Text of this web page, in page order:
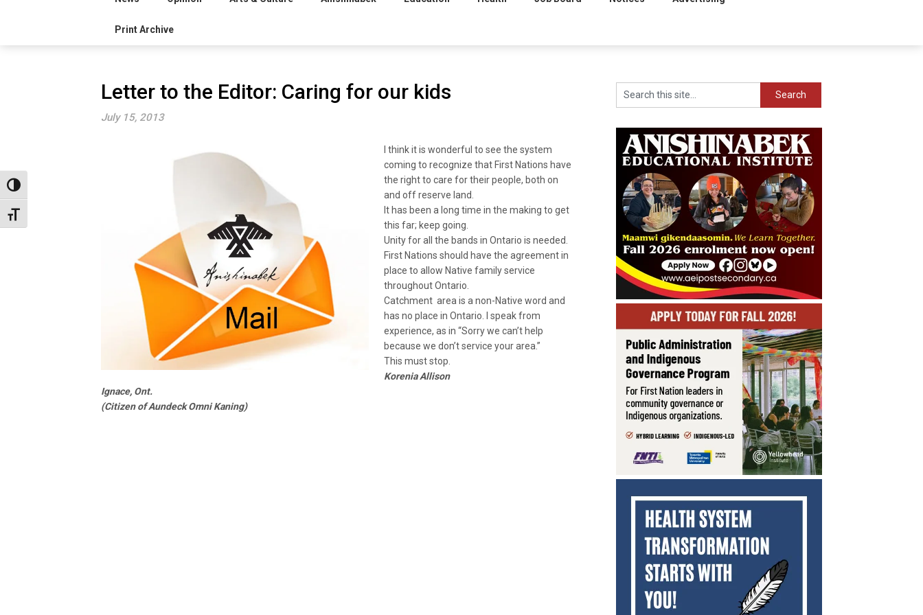
Toggle High Contrast
Toggle Font size
Print Archive
Letter to the Editor: Caring for our kids
July 15, 2013
I think it is wonderful to see the system
coming to recognize that First Nations have
the right to care for their people, both on
and off reserve land.
It has been a long time in the making to get
this far; keep going.
Unity for all the bands in Ontario is needed.
First Nations should have the agreement in
place to allow Native family service
throughout Ontario.
Catchment area is a non-Native word and
has no place in Ontario. I speak from
experience, as in “Sorry we can’t help
because we don’t service your area.”
This must stop.
Korenia Allison
Ignace, Ont.
(Citizen of Aundeck Omni Kaning)
Search